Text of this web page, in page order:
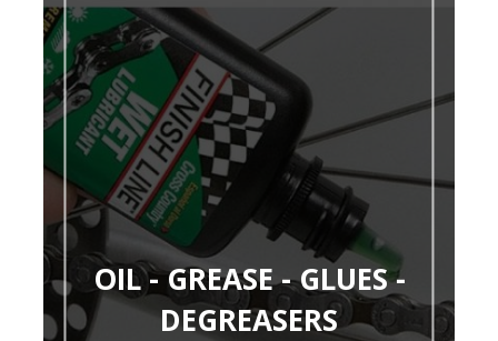
OIL - GREASE - GLUES -
DEGREASERS